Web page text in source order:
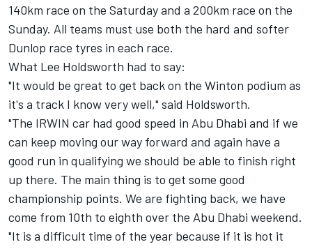
140km race on the Saturday and a 200km race on the
Sunday. All teams must use both the hard and softer
Dunlop race tyres in each race.
What Lee Holdsworth had to say:
"It would be great to get back on the Winton podium as
it's a track I know very well," said Holdsworth.
"The IRWIN car had good speed in Abu Dhabi and if we
can keep moving our way forward and again have a
good run in qualifying we should be able to finish right
up there. The main thing is to get some good
championship points. We are fighting back, we have
come from 10th to eighth over the Abu Dhabi weekend.
"It is a difficult time of the year because if it is hot it